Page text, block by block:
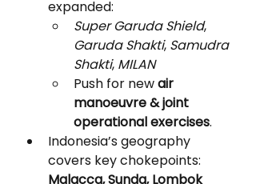
expanded:
Super Garuda Shield,
Garuda Shakti, Samudra
Shakti, MILAN
Push for new air
manoeuvre & joint
operational exercises.
Indonesia’s geography
covers key chokepoints:
Malacca, Sunda, Lombok